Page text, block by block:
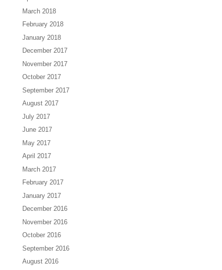
March 2018
February 2018
January 2018
December 2017
November 2017
October 2017
September 2017
August 2017
July 2017
June 2017
May 2017
April 2017
March 2017
February 2017
January 2017
December 2016
November 2016
October 2016
September 2016
August 2016